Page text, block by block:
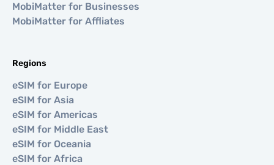
MobiMatter for Businesses
MobiMatter for Affliates
Regions
eSIM for Europe
eSIM for Asia
eSIM for Americas
eSIM for Middle East
eSIM for Oceania
eSIM for Africa